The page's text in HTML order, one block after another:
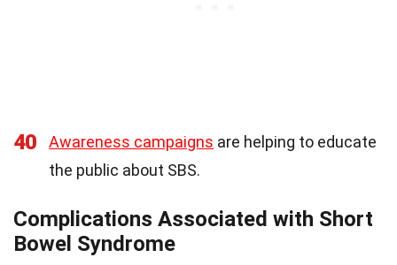
40 Awareness campaigns are helping to educate
the public about SBS.
Complications Associated with Short
Bowel Syndrome